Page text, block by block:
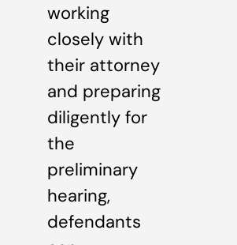
working
closely with
their attorney
and preparing
diligently for
the
preliminary
hearing,
defendants